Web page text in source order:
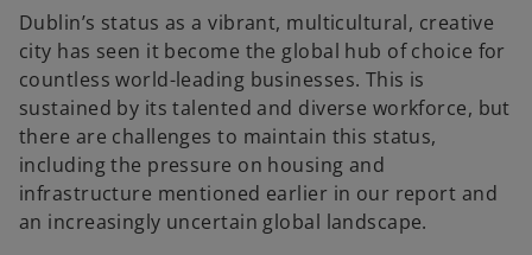
Dublin’s status as a vibrant, multicultural, creative
city has seen it become the global hub of choice for
countless world-leading businesses. This is
sustained by its talented and diverse workforce, but
there are challenges to maintain this status,
including the pressure on housing and
infrastructure mentioned earlier in our report and
an increasingly uncertain global landscape.